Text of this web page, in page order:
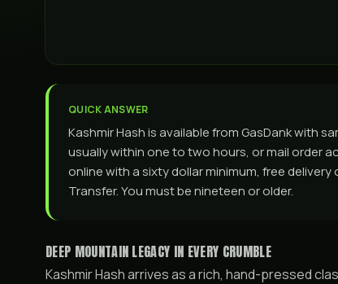
QUICK ANSWER
Kashmir Hash is available from GasDank with
usually within one to two hours, or mail order
online with a sixty dollar minimum, free
Transfer. You must be nineteen or older.
DEEP MOUNTAIN LEGACY IN EVERY CRUMBLE
Kashmir Hash arrives as a rich, hand-pressed